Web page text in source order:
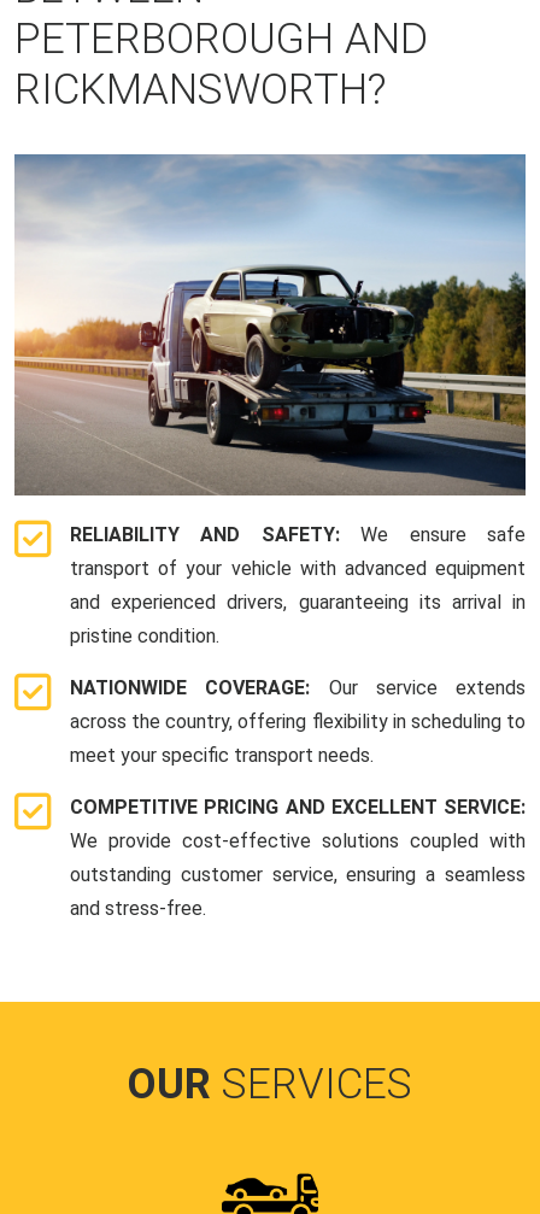
PETERBOROUGH AND
RICKMANSWORTH?
RELIABILITY AND SAFETY:We ensure safe
transport of your vehicle with advanced equipment
and experienced drivers, guaranteeing its arrival in
pristine condition.
NATIONWIDE COVERAGE: Our service extends
across the country, offering flexibility in scheduling to
meet your specific transport needs.
COMPETITIVE PRICING AND EXCELLENT SERVICE:
We provide cost-effective solutions coupled with
outstanding customer service, ensuring a seamless
and stress-free.
OUR SERVICES